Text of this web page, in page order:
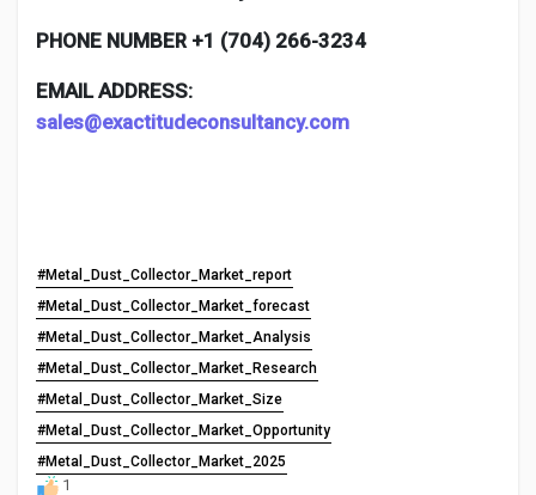
PHONE NUMBER +1 (704) 266-3234
EMAIL ADDRESS:
sales@exactitudeconsultancy.com
#Metal_Dust_Collector_Market_report
#Metal_Dust_Collector_Market_forecast
#Metal_Dust_Collector_Market_Analysis
#Metal_Dust_Collector_Market_Research
#Metal_Dust_Collector_Market_Size
#Metal_Dust_Collector_Market_Opportunity
#Metal_Dust_Collector_Market_2025
1